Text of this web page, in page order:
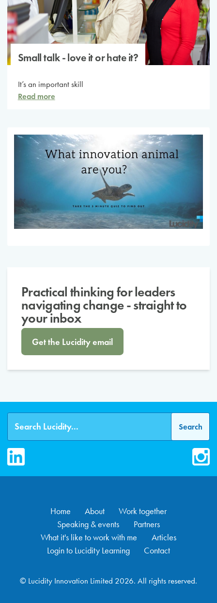
Small talk - love it or hate it?
It’s an important skill
Read more
Practical thinking for leaders
navigating change - straight to
your inbox
Get the Lucidity email
LinkedIn
Home About
Work together
Speaking & events
Partners
What it's like to work with me
Articles
Login to Lucidity Learning
Contact
© Lucidity Innovation Limited 2026. All rights reserved.